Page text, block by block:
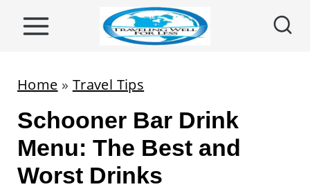
Home » Travel Tips
Schooner Bar Drink
Menu: The Best and
Worst Drinks